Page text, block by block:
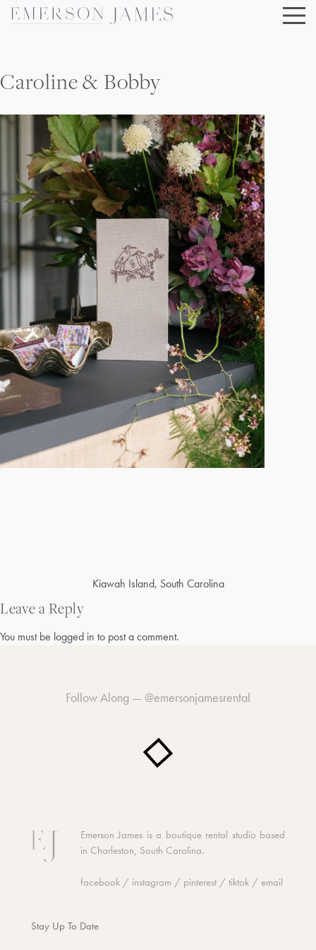
Skip
Caroline & Bobby
navigation
Kiawah Island, South Carolina
Leave a Reply
You must be logged in to post a comment.
Follow Along — @emersonjamesrental
Emerson James is a boutique rental studio based
in Charleston, South Carolina.
facebook / instagram / pinterest / tiktok / email
Stay Up To Date